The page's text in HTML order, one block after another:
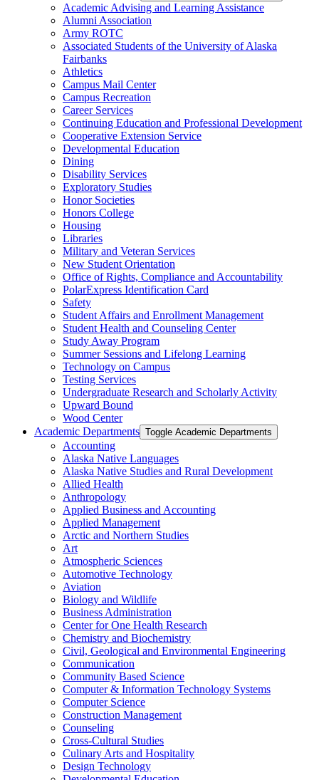
Academic Advising and Learning Assistance
Alumni Association
Army ROTC
Associated Students of the University of Alaska
Fairbanks
Athletics
Campus Mail Center
Campus Recreation
Career Services
Continuing Education and Professional Development
Cooperative Extension Service
Developmental Education
Dining
Disability Services
Exploratory Studies
Honor Societies
Honors College
Housing
Libraries
Military and Veteran Services
New Student Orientation
Office of Rights, Compliance and Accountability
PolarExpress Identification Card
Safety
Student Affairs and Enrollment Management
Student Health and Counseling Center
Study Away Program
Summer Sessions and Lifelong Learning
Technology on Campus
Testing Services
Undergraduate Research and Scholarly Activity
Upward Bound
Wood Center
Academic Departments Toggle Academic Departments
Accounting
Alaska Native Languages
Alaska Native Studies and Rural Development
Allied Health
Anthropology
Applied Business and Accounting
Applied Management
Arctic and Northern Studies
Art
Atmospheric Sciences
Automotive Technology
Aviation
Biology and Wildlife
Business Administration
Center for One Health Research
Chemistry and Biochemistry
Civil, Geological and Environmental Engineering
Communication
Community Based Science
Computer &​ Information Technology Systems
Computer Science
Construction Management
Counseling
Cross-​Cultural Studies
Culinary Arts and Hospitality
Design Technology